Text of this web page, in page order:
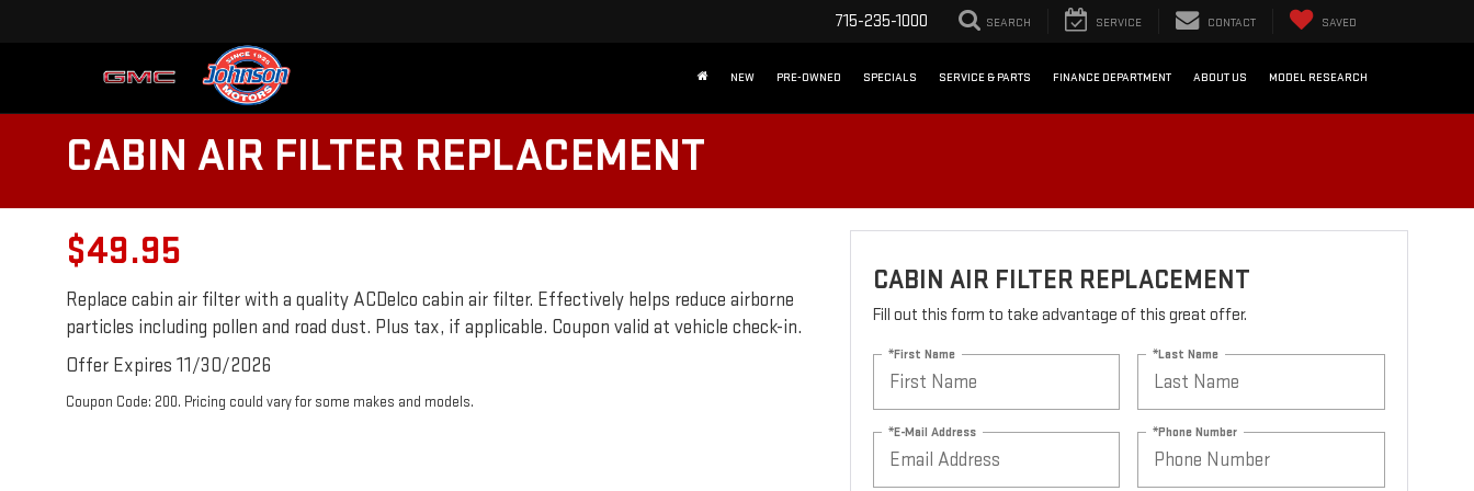
715-235-1000 SEARCH SERVICE CONTACT SAVED
NEW PRE-OWNED SPECIALS SERVICE & PARTS FINANCE DEPARTMENT ABOUT US MODEL RESEARCH
CABIN AIR FILTER REPLACEMENT
$49.95
Replace cabin air filter with a quality ACDelco cabin air filter. Effectively helps reduce airborne
particles including pollen and road dust. Plus tax, if applicable. Coupon valid at vehicle check-in.
Offer Expires 11/30/2026
Coupon Code: 200. Pricing could vary for some makes and models.
CABIN AIR FILTER REPLACEMENT
Fill out this form to take advantage of this great offer.
*First Name *Last Name
*E-Mail Address *Phone Number